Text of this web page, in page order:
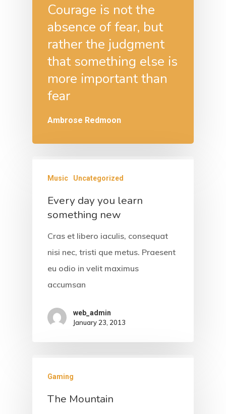
Courage is not the
absence of fear, but
rather the judgment
that something else is
more important than
fear
Ambrose Redmoon
Music Uncategorized
Every day you learn
something new
Cras et libero iaculis, consequat
nisi nec, tristi que metus. Praesent
eu odio in velit maximus
accumsan
web_admin
January 23, 2013
Gaming
The Mountain